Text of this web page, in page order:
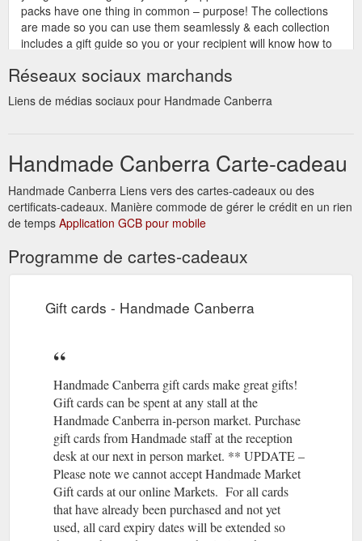
packs have one thing in common – purpose! The collections
are made so you can use them seamlessly & each collection
includes a gift guide so you or your recipient will know how to
have a ...https://handmadecanberra.com.au/designers-and-
gift ideas from makers that will deliver a gift voucher right to
your inbox. Print it off and … Read more. Read More.
Categories Designers and Producers, The latest news from
handmade | Handmade Canberra Tags Christmas, last
minute, shopping, vouchers. Christmas Online Market Place .
https://handmadecanberra.com.au/category/featured/
able to send direct to recipient etc. B Í î|· Ñ • Get your w eb
site ready!!! Make sure all yo ur links work • Do you w ant a
your site promoting the 1 da y event? • Make sure its clear
e ON LINEMARKET at checkout o r free g ift ...
https://handmadecanberra.com.au/wp-
content/uploads/2021/11/How-to-sell-MORE-at-an-online-
market-SLIDES.pdf
Réseaux sociaux marchands
Liens de médias sociaux pour Handmade Canberra
Handmade Canberra Carte-cadeau
Handmade Canberra Liens vers des cartes-cadeaux ou des
certificats-cadeaux. Manière commode de gérer le crédit en un rien
de temps Application GCB pour mobile
Programme de cartes-cadeaux
Gift cards - Handmade Canberra
Handmade Canberra gift cards make great gifts!
Gift cards can be spent at any stall at the
Handmade Canberra in-person market. Purchase
gift cards from Handmade staff at the reception
desk at our next in person market. ** UPDATE –
Please note we cannot accept Handmade Market
Gift cards at our online Markets. For all cards
that have already been purchased and not yet
used, all card expiry dates will be extended so